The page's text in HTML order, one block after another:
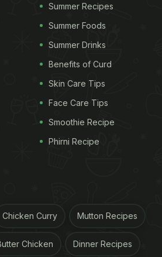
Summer Recipes
Summer Foods
Summer Drinks
Benefits of Curd
Skin Care Tips
Face Care Tips
Smoothie Recipe
Phirni Recipe
Chicken Curry Mutton Recipes
Chicken Dinner Recipes